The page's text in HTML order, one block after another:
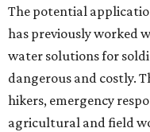
The potential
has previously worked
water solutions for
dangerous and costly.
hikers, emergency
agricultural and field